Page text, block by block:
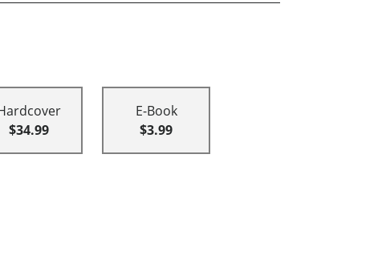
$34.99
E-Book
$3.99